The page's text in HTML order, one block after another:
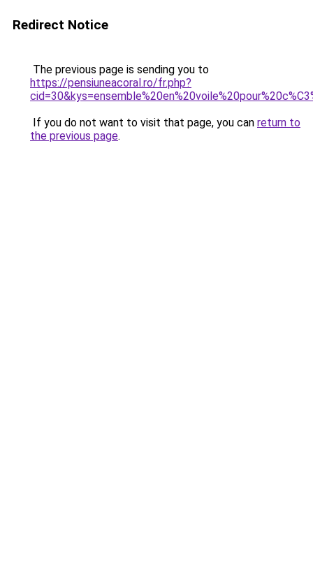
Redirect Notice
The previous page is sending you to
https://pensiuneacoral.ro/fr.php?
If you do not want to visit that page, you can return to
the previous page.